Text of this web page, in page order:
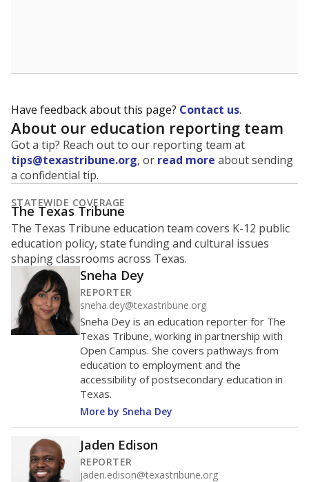
Have feedback about this page? Contact us.
About our education reporting team
Got a tip? Reach out to our reporting team at
tips@texastribune.org, or read more about sending
a confidential tip.
STATEWIDE COVERAGE
The Texas Tribune
The Texas Tribune education team covers K-12 public
education policy, state funding and cultural issues
shaping classrooms across Texas.
Sneha Dey
REPORTER
sneha.dey@texastribune.org
Sneha Dey is an education reporter for The
Texas Tribune, working in partnership with
Open Campus. She covers pathways from
education to employment and the
accessibility of postsecondary education in
Texas.
More by Sneha Dey
Jaden Edison
REPORTER
jaden.edison@texastribune.org